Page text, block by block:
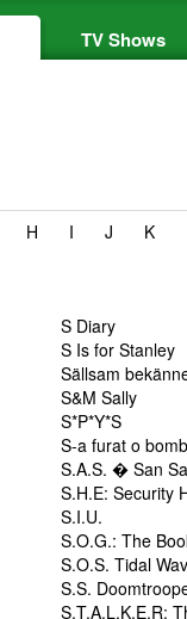
TV Shows
H I J K
S Diary
S Is for Stanley
Sällsam
S&M Sally
S*P*Y*S
S-a furat o
S.A.S. � San
S.H.E: Security
S.I.U.
S.O.G.: The
S.O.S. Tidal
S.S.
S.T.A.L.K.E.R: